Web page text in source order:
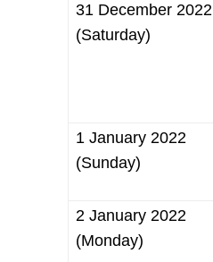
31 December 2022
(Saturday)
1 January 2022
(Sunday)
2 January 2022
(Monday)